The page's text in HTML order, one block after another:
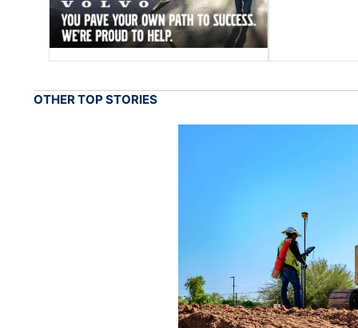
OTHER TOP STORIES